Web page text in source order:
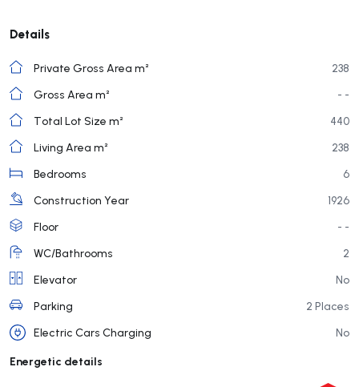
Details
Private Gross Area m²
238
Gross Area m²
- -
Total Lot Size m²
440
Living Area m²
238
Bedrooms
6
Construction Year
1926
Floor
- -
WC/Bathrooms
2
Elevator
No
Parking
2 Places
Electric Cars Charging
No
Energetic details